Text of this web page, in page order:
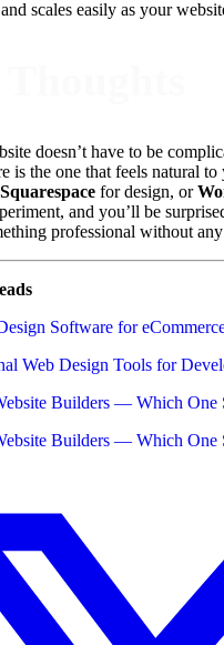
scales easily as your
doesn’t have to be
is the one that feels natural to
Squarespace for design, or
and you’ll be
professional without
Software for
Web Design Tools for
Builders — Which One
Builders — Which One